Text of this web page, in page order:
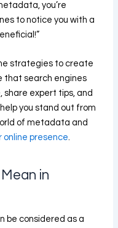
you’re
to notice you with a
strategies to create
that search engines
share expert tips, and
you stand out from
of metadata and
online presence.
in
be considered as a